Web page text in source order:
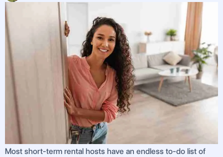
Most short-term rental hosts have an endless to-do list of